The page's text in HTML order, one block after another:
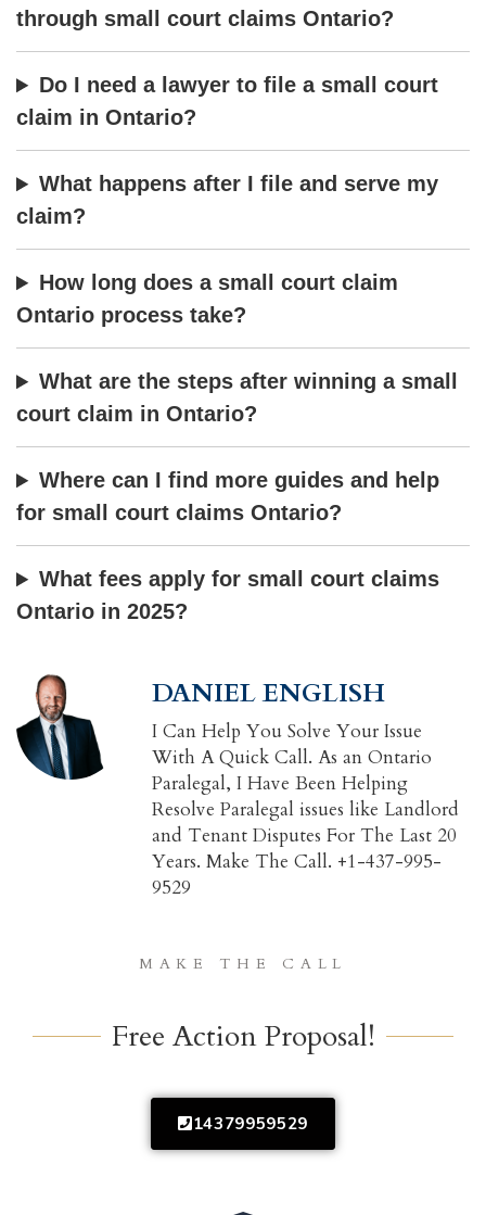
through small court claims Ontario?
Do I need a lawyer to file a small court
claim in Ontario?
What happens after I file and serve my
claim?
How long does a small court claim
Ontario process take?
What are the steps after winning a small
court claim in Ontario?
Where can I find more guides and help
for small court claims Ontario?
What fees apply for small court claims
Ontario in 2025?
DANIEL ENGLISH
I Can Help You Solve Your Issue
With A Quick Call. As an Ontario
Paralegal, I Have Been Helping
Resolve Paralegal issues like Landlord
and Tenant Disputes For The Last 20
Years. Make The Call. +1-437-995-
9529
MAKE THE CALL
Free Action Proposal!
14379959529